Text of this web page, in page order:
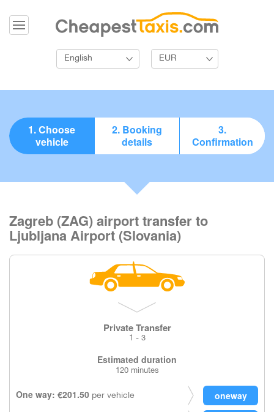
English EUR
1. Choose
vehicle
2. Booking
details
3.
Confirmation
Zagreb (ZAG) airport transfer to
Ljubljana Airport (Slovania)
Private Transfer
1 - 3
Estimated duration
120 minutes
One way: €201.50 per vehicle